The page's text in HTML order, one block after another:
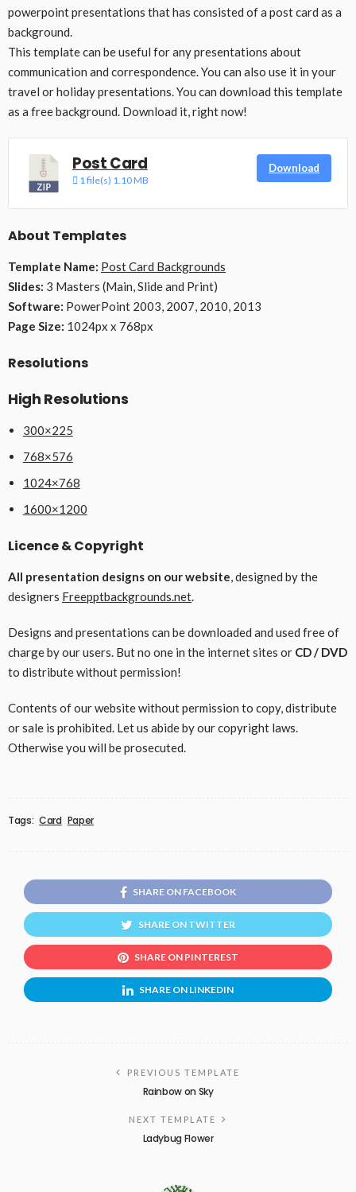
powerpoint presentations that has consisted of a post card as a
background.
This template can be useful for any presentations about
communication and correspondence. You can also use it in your
travel or holiday presentations. You can download this template
as a free background. Download it, right now!
Post Card
1 file(s) 1.10 MB
Download
About Templates
Template Name: Post Card Backgrounds
Slides: 3 Masters (Main, Slide and Print)
Software: PowerPoint 2003, 2007, 2010, 2013
Page Size: 1024px x 768px
Resolutions
High Resolutions
300×225
768×576
1024×768
1600×1200
Licence & Copyright
All presentation designs on our website, designed by the
designers Freepptbackgrounds.net.
Designs and presentations can be downloaded and used free of
charge by our users. But no one in the internet sites or CD / DVD
to distribute without permission!
Contents of our website without permission to copy, distribute
or sale is prohibited. Let us abide by our copyright laws.
Otherwise you will be prosecuted.
Tags: Card Paper
SHARE ON FACEBOOK
SHARE ON TWITTER
SHARE ON PINTEREST
SHARE ON LINKEDIN
PREVIOUS TEMPLATE
Rainbow on Sky
NEXT TEMPLATE
Ladybug Flower